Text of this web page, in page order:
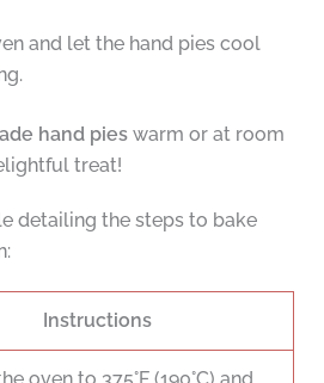
and let the hand pies cool
hand pieswarm or at room
treat!
detailing the steps to bake
Instructions